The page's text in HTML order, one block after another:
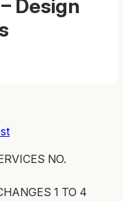
Design
NO.
1 TO 4